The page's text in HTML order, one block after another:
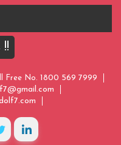
!!
Free No. 1800 569 7999